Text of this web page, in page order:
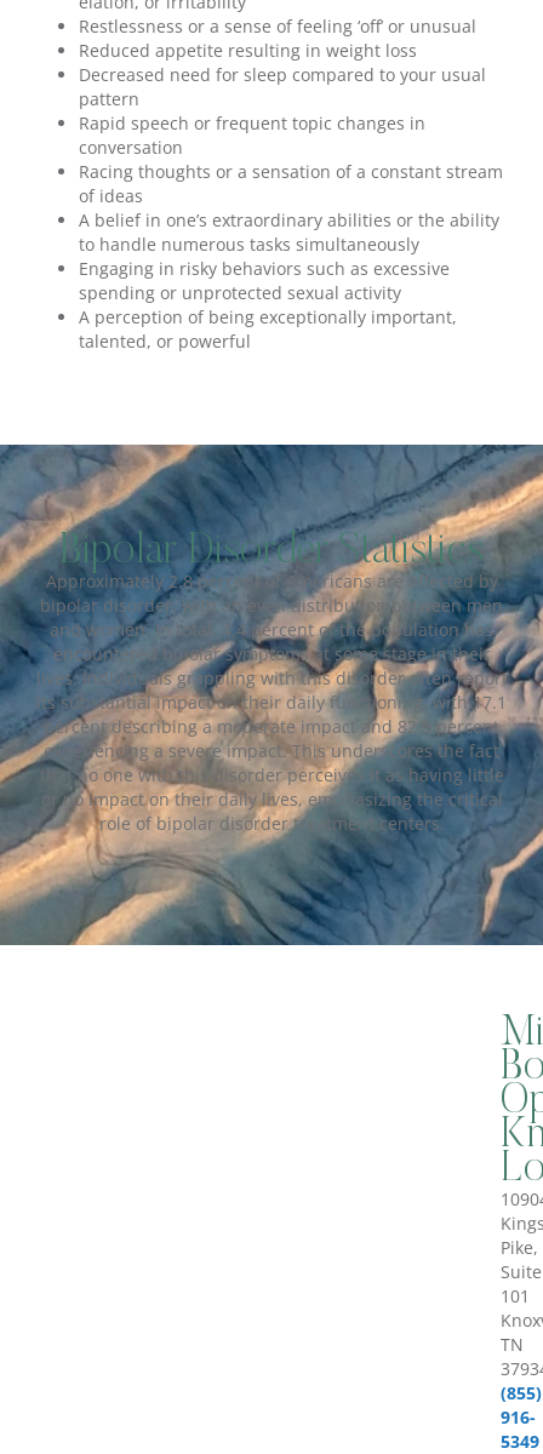
Restlessness or a sense of feeling ‘off’ or unusual
Reduced appetite resulting in weight loss
Decreased need for sleep compared to your usual
pattern
Rapid speech or frequent topic changes in
conversation
Racing thoughts or a sensation of a constant stream
of ideas
A belief in one’s extraordinary abilities or the ability
to handle numerous tasks simultaneously
Engaging in risky behaviors such as excessive
spending or unprotected sexual activity
A perception of being exceptionally important,
talented, or powerful
Bipolar Disorder Statistics
Approximately 2.8 percent of Americans are affected by
bipolar disorder, with an even distribution between men
and women. In total, 4.4 percent of the population has
encountered bipolar symptoms at some stage in their
lives. Individuals grappling with this disorder often report
its substantial impact on their daily functioning, with 17.1
percent describing a moderate impact and 82.9 percent
experiencing a severe impact. This underscores the fact
that no one with this disorder perceives it as having little
or no impact on their daily lives, emphasizing the critical
role of bipolar disorder treatment centers.
Pike,
Suite
101
TN
(855)
916-
5349